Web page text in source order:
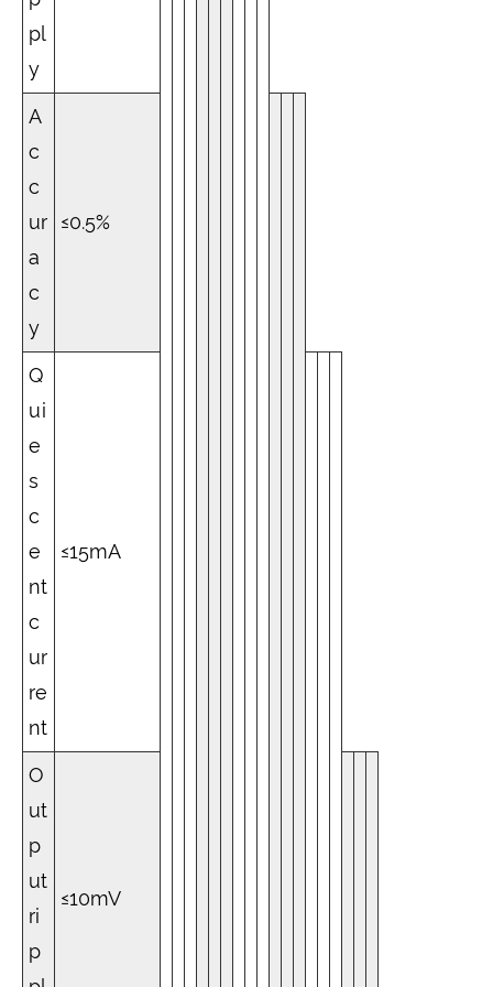
pl
y
A
c
c
ur
a
c
y
≤0.5%
Q
ui
e
s
c
e
nt
c
ur
re
nt
≤15mA
O
ut
p
ut
ri
p
≤10mV